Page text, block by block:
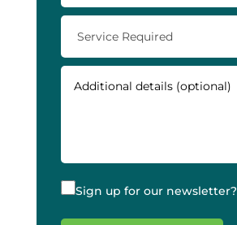
Sign up for our newsletter?